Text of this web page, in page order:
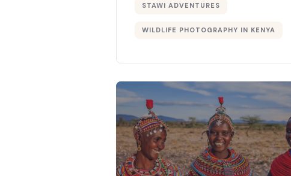
STAWI ADVENTURES
WILDLIFE PHOTOGRAPHY IN KENYA